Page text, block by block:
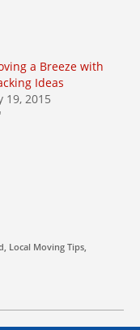
a Breeze with
Ideas
19, 2015
, Local Moving Tips,